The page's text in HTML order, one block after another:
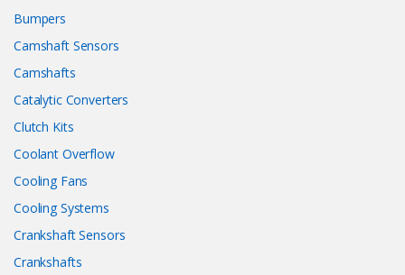
Bumpers
Camshaft Sensors
Camshafts
Catalytic Converters
Clutch Kits
Coolant Overflow
Cooling Fans
Cooling Systems
Crankshaft Sensors
Crankshafts